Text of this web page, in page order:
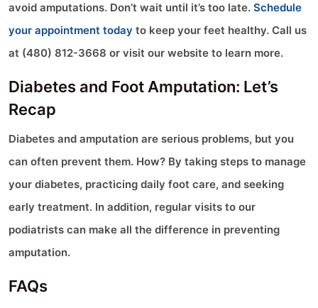
avoid amputations. Don’t wait until it’s too late.Schedule
your appointment today to keep your feet healthy. Call us
at (480) 812-3668 or visit our website to learn more.
Diabetes and Foot Amputation: Let’s
Recap
Diabetes and amputation are serious problems, but you
can often prevent them. How? By taking steps to manage
your diabetes, practicing daily foot care, and seeking
early treatment. In addition, regular visits to our
podiatrists can make all the difference in preventing
amputation.
FAQs